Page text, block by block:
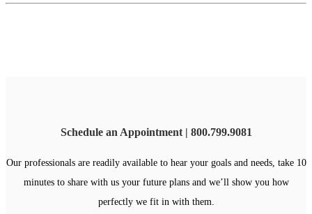
Schedule an Appointment | 800.799.9081
Our professionals are readily available to hear your goals and needs, take 10
minutes to share with us your future plans and we’ll show you how
perfectly we fit in with them.